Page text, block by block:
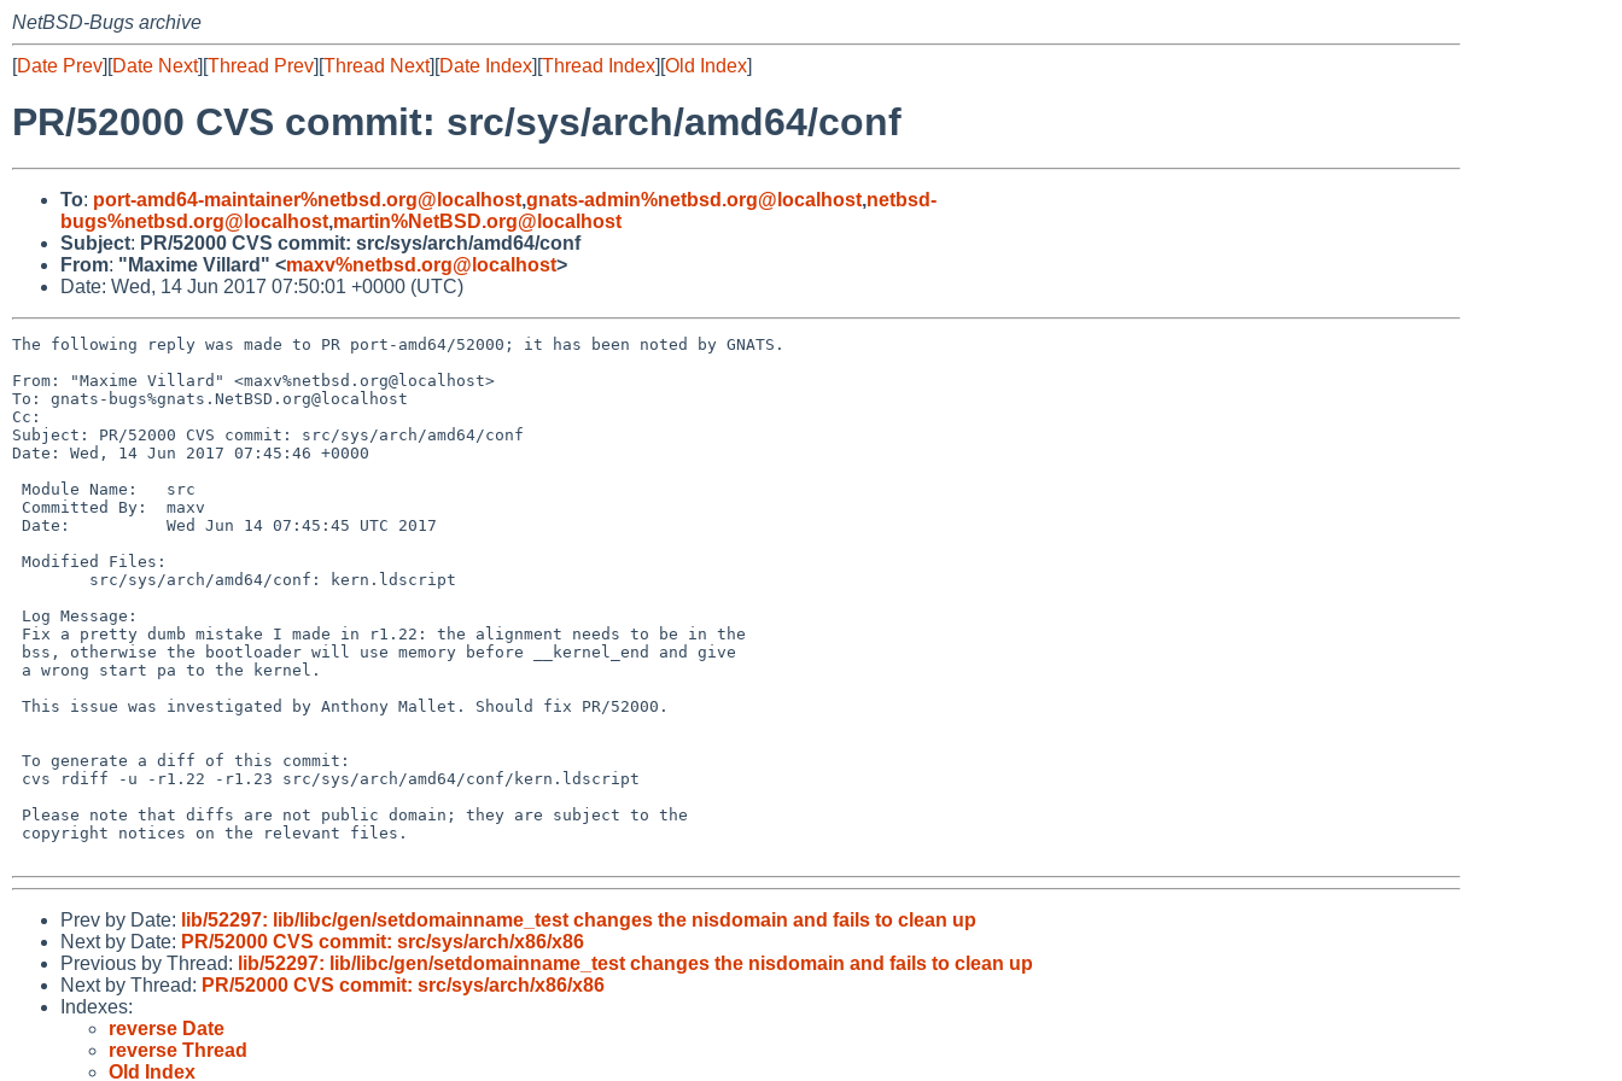
NetBSD-Bugs archive
[Date Prev][Date Next][Thread Prev][Thread Next][Date Index][Thread Index][Old Index]
PR/52000 CVS commit: src/sys/arch/amd64/conf
To: port-amd64-maintainer%netbsd.org@localhost,gnats-admin%netbsd.org@localhost,netbsd-
bugs%netbsd.org@localhost,martin%NetBSD.org@localhost
Subject: PR/52000 CVS commit: src/sys/arch/amd64/conf
From: "Maxime Villard" <maxv%netbsd.org@localhost>
Date: Wed, 14 Jun 2017 07:50:01 +0000 (UTC)
The following reply was made to PR port-amd64/52000; it has been noted by GNATS.
From: "Maxime Villard" <maxv%netbsd.org@localhost>
To: gnats-bugs%gnats.NetBSD.org@localhost
Cc:
Subject: PR/52000 CVS commit: src/sys/arch/amd64/conf
Date: Wed, 14 Jun 2017 07:45:46 +0000
Prev by Date: lib/52297: lib/libc/gen/setdomainname_test changes the nisdomain and fails to clean up
Next by Date: PR/52000 CVS commit: src/sys/arch/x86/x86
Previous by Thread: lib/52297: lib/libc/gen/setdomainname_test changes the nisdomain and fails to clean up
Next by Thread: PR/52000 CVS commit: src/sys/arch/x86/x86
Indexes:
reverse Date
reverse Thread
Old Index